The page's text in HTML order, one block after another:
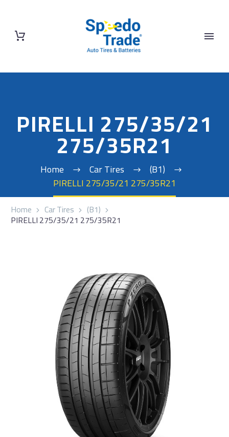
PIRELLI 275/35/21
275/35R21
Home Car Tires
(B1)
PIRELLI 275/35/21 275/35R21
Home Car Tires (B1)
PIRELLI 275/35/21 275/35R21